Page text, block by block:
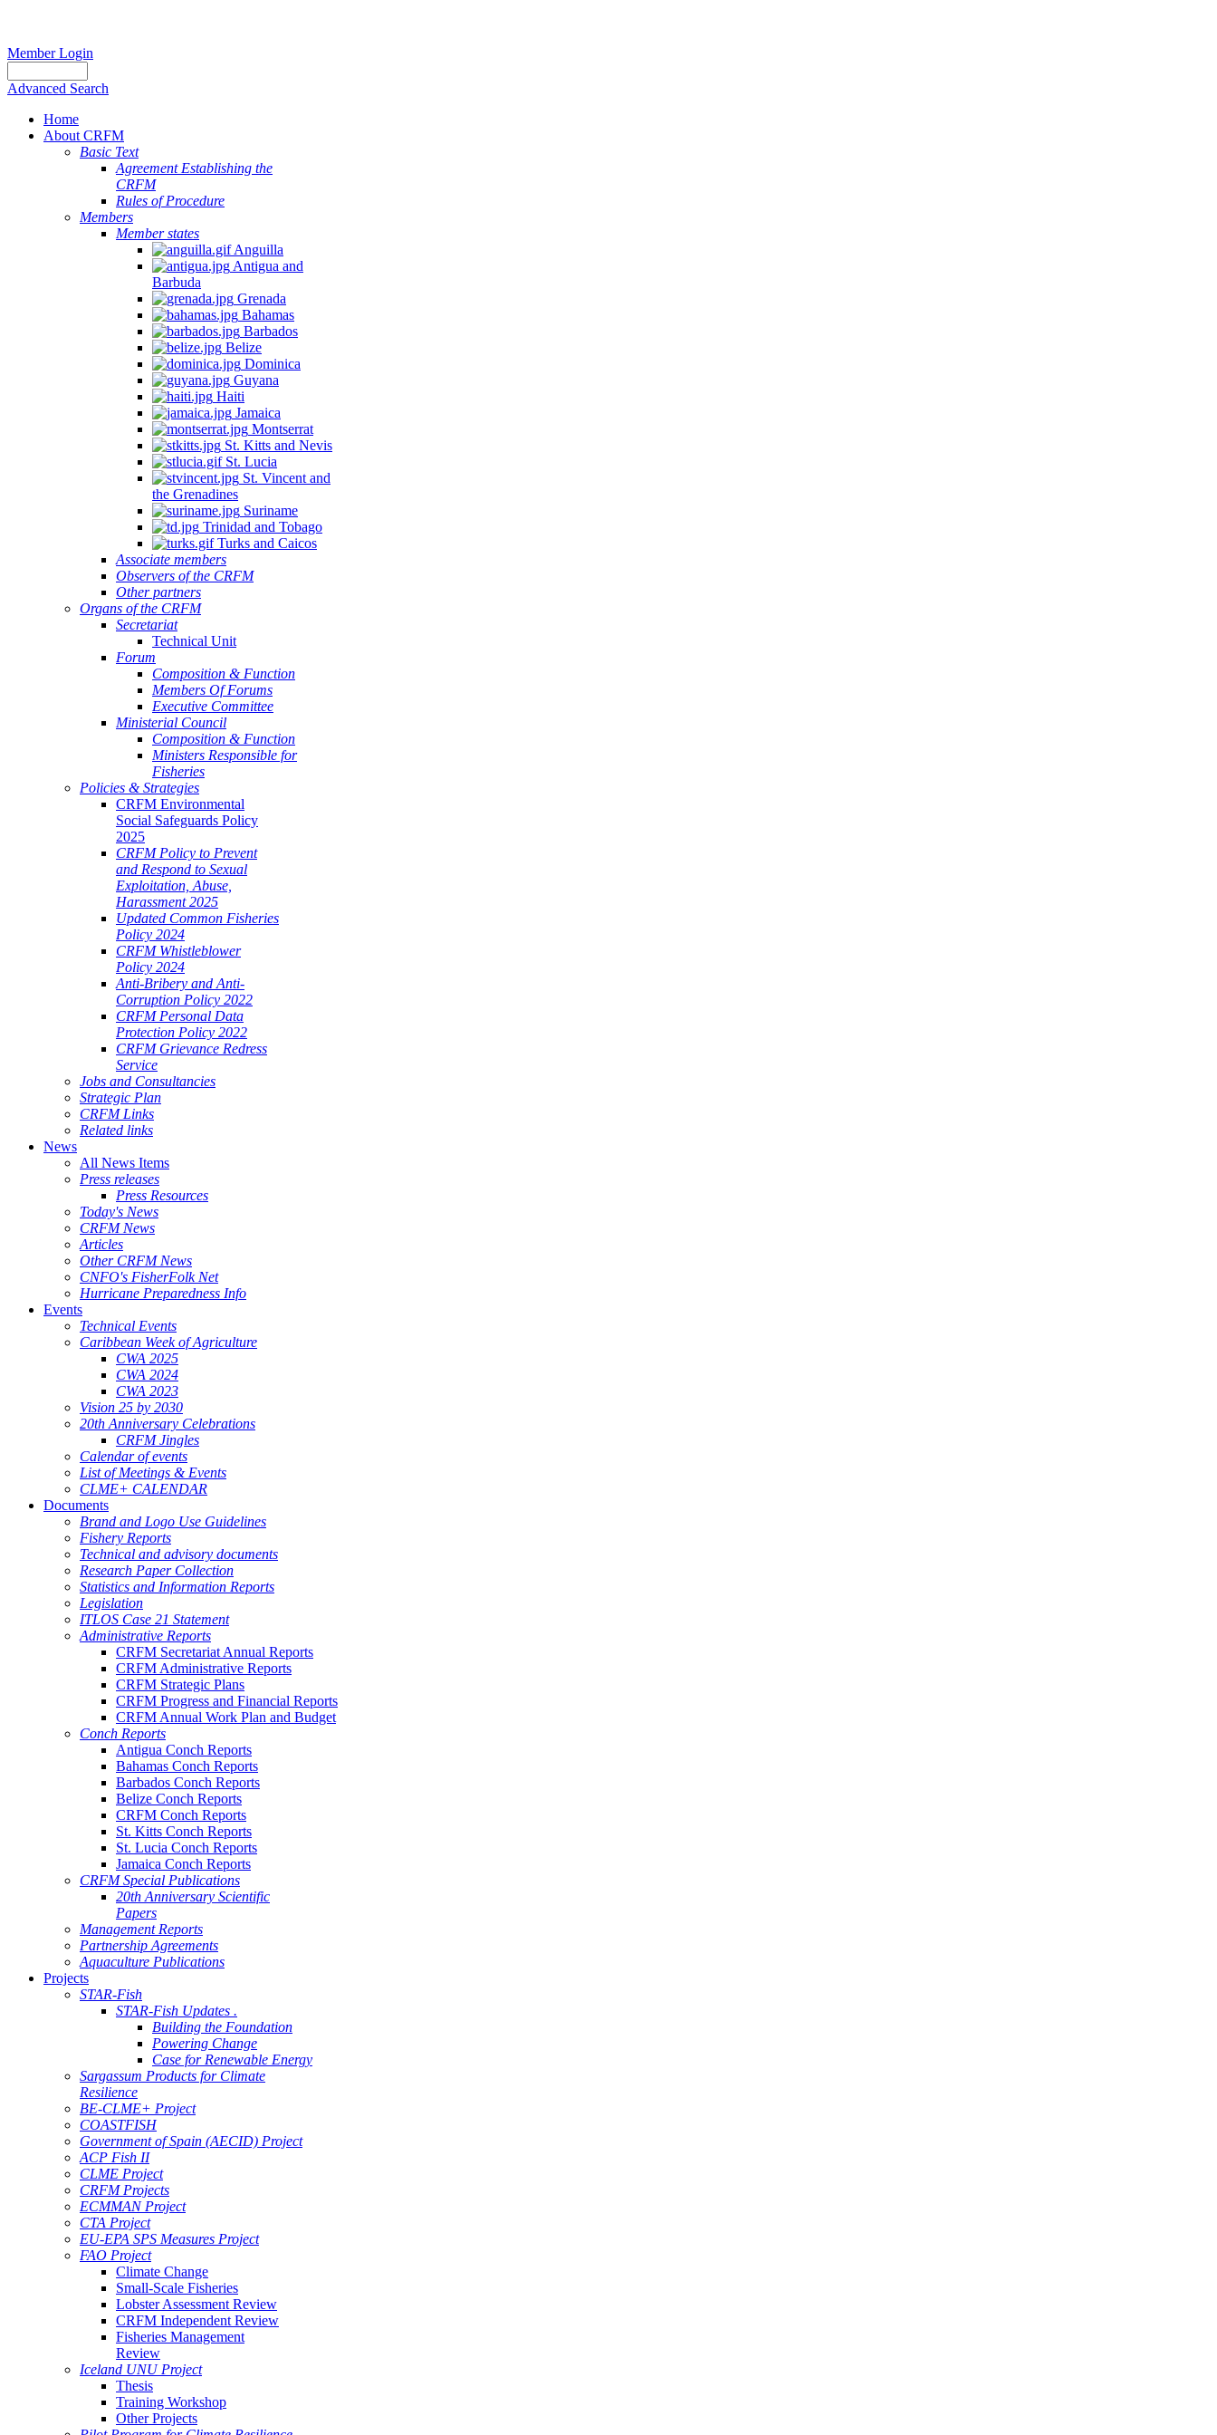
Member Login
Advanced Search
Home
About CRFM
Basic Text
Agreement Establishing the
CRFM
Rules of Procedure
Members
Member states
Anguilla
Antigua and
Barbuda
Grenada
Bahamas
Barbados
Belize
Dominica
Guyana
Haiti
Jamaica
Montserrat
St. Kitts and Nevis
St. Lucia
St. Vincent and
the Grenadines
Suriname
Trinidad and Tobago
Turks and Caicos
Associate members
Observers of the CRFM
Other partners
Organs of the CRFM
Secretariat
Technical Unit
Forum
Composition & Function
Members Of Forums
Executive Committee
Ministerial Council
Composition & Function
Ministers Responsible for
Fisheries
Policies & Strategies
CRFM Environmental
Social Safeguards Policy
2025
CRFM Policy to Prevent
and Respond to Sexual
Exploitation, Abuse,
Harassment 2025
Updated Common Fisheries
Policy 2024
CRFM Whistleblower
Policy 2024
Anti-Bribery and Anti-
Corruption Policy 2022
CRFM Personal Data
Protection Policy 2022
CRFM Grievance Redress
Service
Jobs and Consultancies
Strategic Plan
CRFM Links
Related links
News
All News Items
Press releases
Press Resources
Today's News
CRFM News
Articles
Other CRFM News
CNFO's FisherFolk Net
Hurricane Preparedness Info
Events
Technical Events
Caribbean Week of Agriculture
CWA 2025
CWA 2024
CWA 2023
Vision 25 by 2030
20th Anniversary Celebrations
CRFM Jingles
Calendar of events
List of Meetings & Events
CLME+ CALENDAR
Documents
Brand and Logo Use Guidelines
Fishery Reports
Technical and advisory documents
Research Paper Collection
Statistics and Information Reports
Legislation
ITLOS Case 21 Statement
Administrative Reports
CRFM Secretariat Annual Reports
CRFM Administrative Reports
CRFM Strategic Plans
CRFM Progress and Financial Reports
CRFM Annual Work Plan and Budget
Conch Reports
Antigua Conch Reports
Bahamas Conch Reports
Barbados Conch Reports
Belize Conch Reports
CRFM Conch Reports
St. Kitts Conch Reports
St. Lucia Conch Reports
Jamaica Conch Reports
CRFM Special Publications
20th Anniversary Scientific
Papers
Management Reports
Partnership Agreements
Aquaculture Publications
Projects
STAR-Fish
STAR-Fish Updates .
Building the Foundation
Powering Change
Case for Renewable Energy
Sargassum Products for Climate
Resilience
BE-CLME+ Project
COASTFISH
Government of Spain (AECID) Project
ACP Fish II
CLME Project
CRFM Projects
ECMMAN Project
CTA Project
EU-EPA SPS Measures Project
FAO Project
Climate Change
Small-Scale Fisheries
Lobster Assessment Review
CRFM Independent Review
Fisheries Management
Review
Iceland UNU Project
Thesis
Training Workshop
Other Projects